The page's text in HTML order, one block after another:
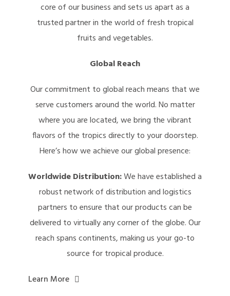
core of our business and sets us apart as a
trusted partner in the world of fresh tropical
fruits and vegetables.
Global Reach
Our commitment to global reach means that we
serve customers around the world. No matter
where you are located, we bring the vibrant
flavors of the tropics directly to your doorstep.
Here’s how we achieve our global presence:
Worldwide Distribution:We have established a
robust network of distribution and logistics
partners to ensure that our products can be
delivered to virtually any corner of the globe. Our
reach spans continents, making us your go-to
source for tropical produce.
Learn More